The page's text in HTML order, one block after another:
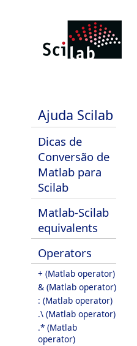
Ajuda Scilab
Dicas de
Conversão de
Matlab para
Scilab
Matlab-Scilab
equivalents
Operators
+ (Matlab operator)
& (Matlab operator)
: (Matlab operator)
.\ (Matlab operator)
.* (Matlab
operator)